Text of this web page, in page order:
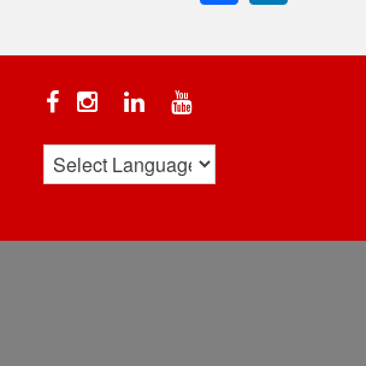
FacebookInstagramLinkedin